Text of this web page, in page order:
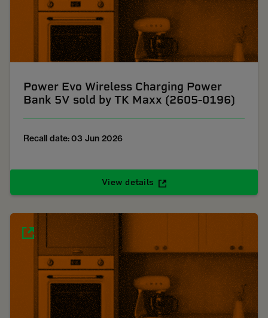
Power Evo Wireless Charging Power
Bank 5V sold by TK Maxx (2605-0196)
Recall date: 03 Jun 2026
View details